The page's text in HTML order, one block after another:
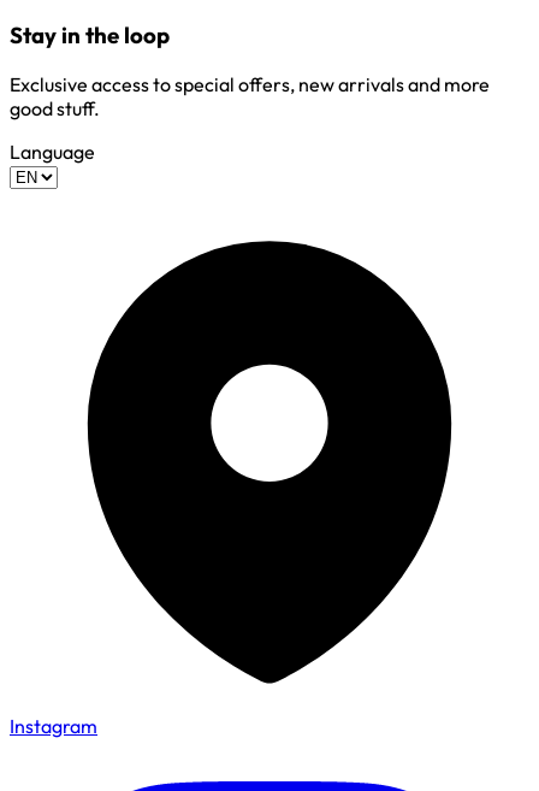
Stay in the loop
Exclusive access to special offers, new arrivals and more
good stuff.
Language
Instagram